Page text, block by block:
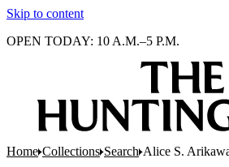
Skip to content
OPEN TODAY: 10 A.M.–5 P.M.
Home Collections Search Alice S.